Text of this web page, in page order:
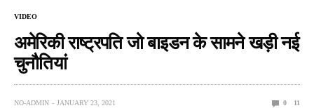
VIDEO
अमेरिकी राष्ट्रपति जो बाइडन के सामने खड़ी नई
चुनौतियां
NO-ADMIN JANUARY 23, 2021 0 11